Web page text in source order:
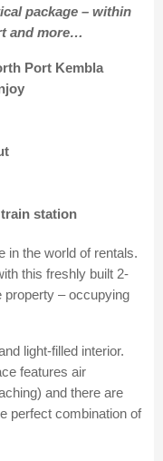
package – within
and more…
Port Kembla
station
in the world of rentals.
this freshly built 2-
property – occupying
light-filled interior.
features air
and there are
perfect combination of